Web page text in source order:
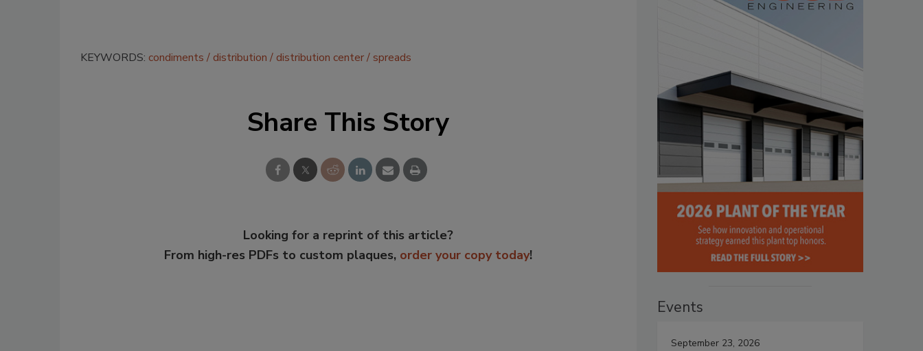
KEYWORDS: condiments distribution distribution center spreads
Share This Story
Looking for a reprint of this article?
From high-res PDFs to custom plaques, order your copy today!
Events
September 23, 2026